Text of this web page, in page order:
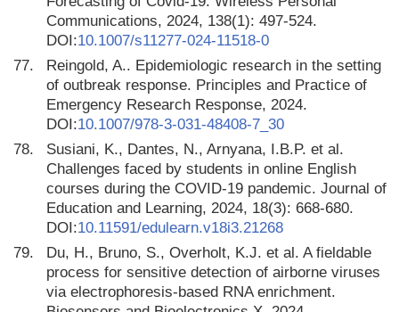
Communications, 2024, 138(1): 497-524.
DOI:10.1007/s11277-024-11518-0
77.
Reingold, A.. Epidemiologic research in the setting
of outbreak response. Principles and Practice of
Emergency Research Response, 2024.
DOI:10.1007/978-3-031-48408-7_30
78.
Susiani, K., Dantes, N., Arnyana, I.B.P. et al.
Challenges faced by students in online English
courses during the COVID-19 pandemic. Journal of
Education and Learning, 2024, 18(3): 668-680.
DOI:10.11591/edulearn.v18i3.21268
79.
Du, H., Bruno, S., Overholt, K.J. et al. A fieldable
process for sensitive detection of airborne viruses
via electrophoresis-based RNA enrichment.